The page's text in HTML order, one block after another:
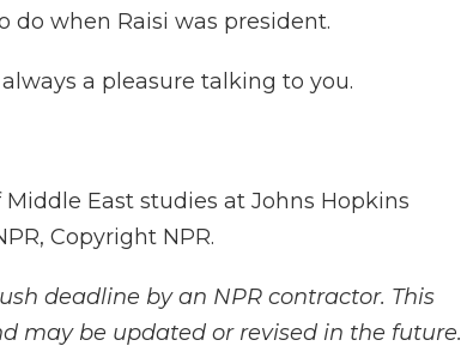
do when Raisi was president.
a pleasure talking to you.
Middle East studies at Johns Hopkins
Copyright NPR.
deadline by an NPR contractor. This
may be updated or revised in the future.